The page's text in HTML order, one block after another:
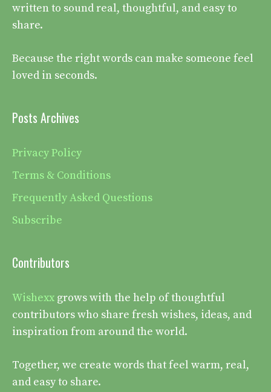
written to sound real, thoughtful, and easy to
share.
Because the right words can make someone feel
loved in seconds.
Posts Archives
Privacy Policy
Terms & Conditions
Frequently Asked Questions
Subscribe
Contributors
Wishexx grows with the help of thoughtful
contributors who share fresh wishes, ideas, and
inspiration from around the world.
Together, we create words that feel warm, real,
and easy to share.